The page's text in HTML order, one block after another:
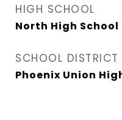
HIGH SCHOOL
North High School
SCHOOL DISTRICT
Phoenix Union